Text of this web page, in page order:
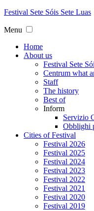
Festival Sete Sóis Sete Luas
Menu
Home
About us
Festival Sete
Centrum what
Staff
The history
Best of
Inform
Servizio
Obblighi
Cities of Festival
Festival 2026
Festival 2025
Festival 2024
Festival 2023
Festival 2022
Festival 2021
Festival 2020
Festival 2019